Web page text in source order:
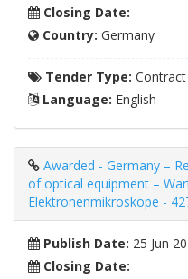
Closing Date:
Country: Germany
Tender Type:
Language: English
Awarded - Germany –
of optical equipment –
Elektronenmikroskope -
Publish Date: 25 Jun
Closing Date: